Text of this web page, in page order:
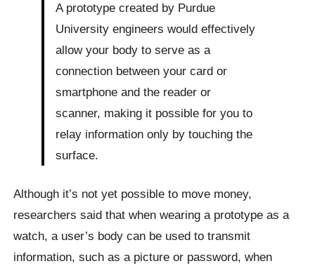
A prototype created by Purdue
University engineers would effectively
allow your body to serve as a
connection between your card or
smartphone and the reader or
scanner, making it possible for you to
relay information only by touching the
surface.
Although it’s not yet possible to move money,
researchers said that when wearing a prototype as a
watch, a user’s body can be used to transmit
information, such as a picture or password, when